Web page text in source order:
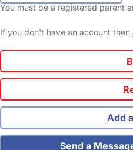
You must be a registered parent
If you don't have an account then
Add
Send a